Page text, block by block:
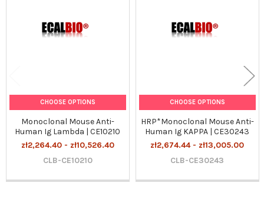
CHOOSE OPTIONS
Monoclonal Mouse Anti-
Human Ig Lambda | CE10210
zł2,264.40 - zł10,526.40
CLB-CE10210
CHOOSE OPTIONS
HRP*Monoclonal Mouse Anti-
Human Ig KAPPA | CE30243
zł2,674.44 - zł13,005.00
CLB-CE30243